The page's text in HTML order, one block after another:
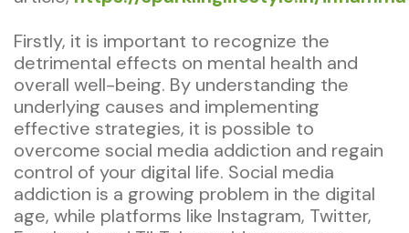
Firstly, it is important to recognize the
detrimental effects on mental health and
overall well-being. By understanding the
underlying causes and implementing
effective strategies, it is possible to
overcome social media addiction and regain
control of your digital life. Social media
addiction is a growing problem in the digital
age, while platforms like Instagram, Twitter,